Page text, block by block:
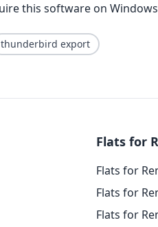
this software on
thunderbird export
Flats for
Flats for
Flats for
Flats for